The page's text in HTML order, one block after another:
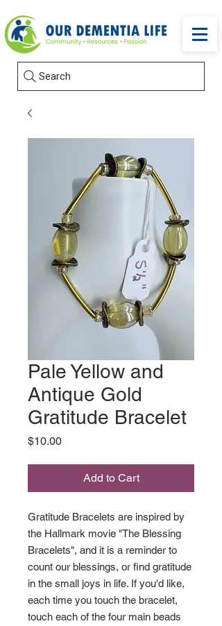
Search
Pale Yellow and
Antique Gold
Gratitude Bracelet
$10.00Price
Add to Cart
Gratitude Bracelets are inspired by
the Hallmark movie "The Blessing
Bracelets", and it is a reminder to
count our blessings, or find gratitude
in the small joys in life. If you'd like,
each time you touch the bracelet,
touch each of the four main beads